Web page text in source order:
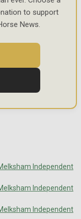
to support
News.